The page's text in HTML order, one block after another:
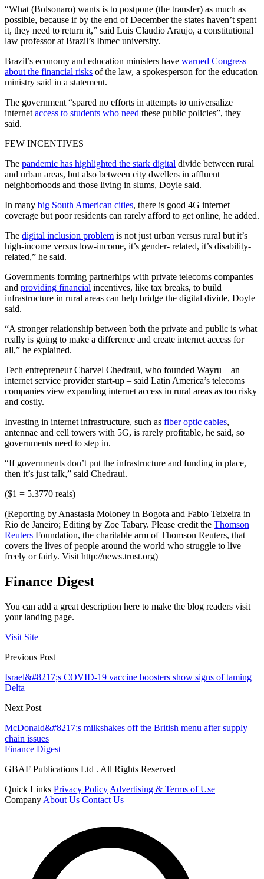
“What (Bolsonaro) wants is to postpone (the transfer) as much as
possible, because if by the end of December the states haven’t spent
it, they need to return it,” said Luis Claudio Araujo, a constitutional
law professor at Brazil’s Ibmec university.
Brazil’s economy and education ministers have warned Congress
about the financial risks of the law, a spokesperson for the education
ministry said in a statement.
The government “spared no efforts in attempts to universalize
internet access to students who need these public policies”, they
said.
FEW INCENTIVES
The pandemic has highlighted the stark digital divide between rural
and urban areas, but also between city dwellers in affluent
neighborhoods and those living in slums, Doyle said.
In many big South American cities, there is good 4G internet
coverage but poor residents can rarely afford to get online, he added.
The digital inclusion problem is not just urban versus rural but it’s
high-income versus low-income, it’s gender- related, it’s disability-
related,” he said.
Governments forming partnerhips with private telecoms companies
and providing financial incentives, like tax breaks, to build
infrastructure in rural areas can help bridge the digital divide, Doyle
said.
“A stronger relationship between both the private and public is what
really is going to make a difference and create internet access for
all,” he explained.
Tech entrepreneur Charvel Chedraui, who founded Wayru – an
internet service provider start-up – said Latin America’s telecoms
companies view expanding internet access in rural areas as too risky
and costly.
Investing in internet infrastructure, such as fiber optic cables,
antennae and cell towers with 5G, is rarely profitable, he said, so
governments need to step in.
“If governments don’t put the infrastructure and funding in place,
then it’s just talk,” said Chedraui.
($1 = 5.3770 reais)
(Reporting by Anastasia Moloney in Bogota and Fabio Teixeira in
Rio de Janeiro; Editing by Zoe Tabary. Please credit the Thomson
Reuters Foundation, the charitable arm of Thomson Reuters, that
covers the lives of people around the world who struggle to live
freely or fairly. Visit http://news.trust.org)
Finance Digest
You can add a great description here to make the blog readers visit
your landing page.
Visit Site
Previous Post
Israel&#8217;s COVID-19 vaccine boosters show signs of taming
Delta
Next Post
McDonald&#8217;s milkshakes off the British menu after supply
chain issues
Finance Digest
GBAF Publications Ltd . All Rights Reserved
Quick Links Privacy Policy Advertising & Terms of Use
Company About Us Contact Us